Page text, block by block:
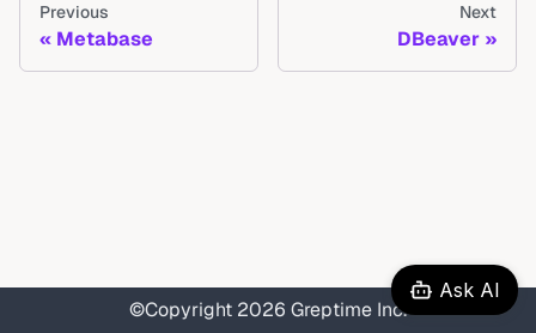
Previous
Metabase
Next
DBeaver
©Copyright 2026 Greptime Inc.
Ask AI